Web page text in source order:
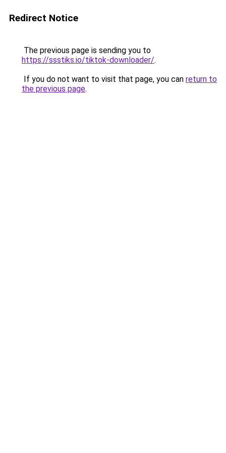
Redirect Notice
The previous page is sending you to
https://ssstiks.io/tiktok-downloader/.
If you do not want to visit that page, you can return to
the previous page.